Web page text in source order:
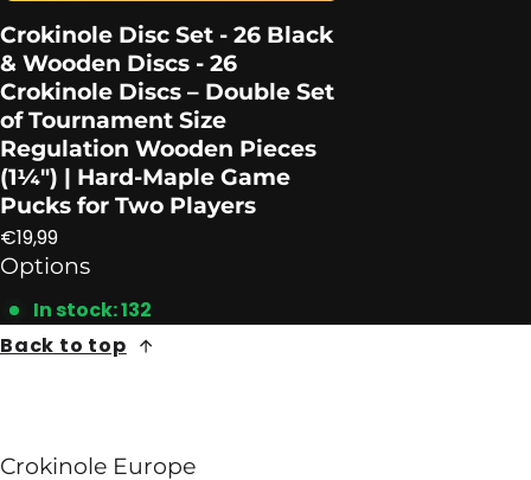
Crokinole Disc Set - 26 Black
& Wooden Discs - 26
Crokinole Discs – Double Set
of Tournament Size
Regulation Wooden Pieces
(1¼″) | Hard-Maple Game
Pucks for Two Players
Regular price
€19,99
Options
In stock: 132
Back to top
Crokinole Europe